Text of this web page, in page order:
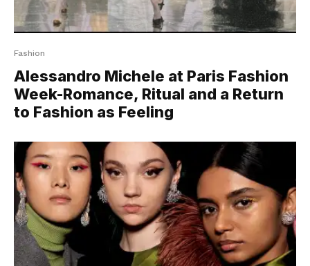
Fashion
Alessandro Michele at Paris Fashion
Week-Romance, Ritual and a Return
to Fashion as Feeling